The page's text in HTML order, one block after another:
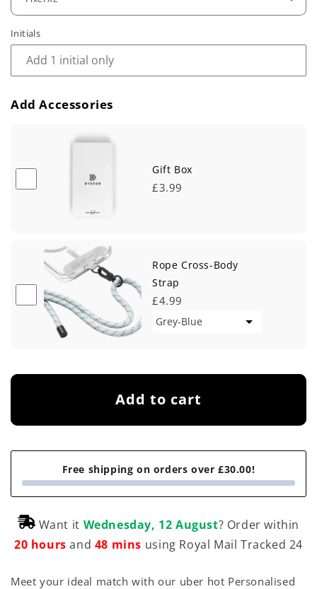
a
r
i
e
Initials
Add Accessories
Gift Box
£3.99
Rope Cross-Body
Strap
£4.99
Add to cart
Free shipping on orders over £30.00!
Want it Wednesday, 12 August? Order within
20 hours and 48 mins using Royal Mail Tracked 24
Meet your ideal match with our uber hot Personalised